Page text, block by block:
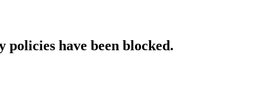
have been blocked.